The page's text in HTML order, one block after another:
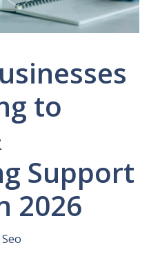
to
Support
2026